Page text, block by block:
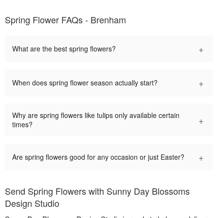
Spring Flower FAQs - Brenham
What are the best spring flowers? +
When does spring flower season actually start? +
Why are spring flowers like tulips only available certain
times?
+
Are spring flowers good for any occasion or just Easter? +
Send Spring Flowers with Sunny Day Blossoms
Design Studio